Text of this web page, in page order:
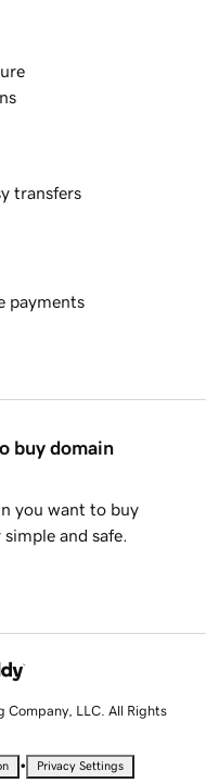
transfers
payments
buy domain
you want to buy
and safe.
LLC. All Rights
• Privacy Settings